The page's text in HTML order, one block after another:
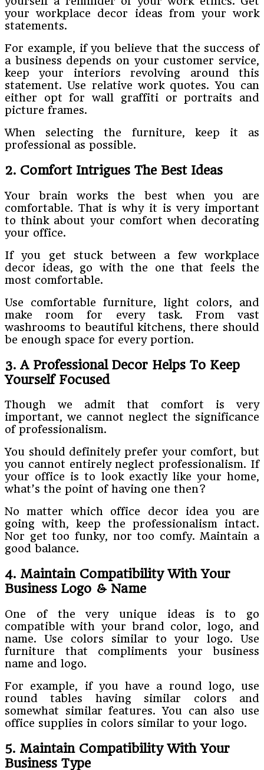
your workplace decor ideas from your work
statements.
For example, if you believe that the success of
a business depends on your customer service,
keep your interiors revolving around this
statement. Use relative work quotes. You can
either opt for wall graffiti or portraits and
picture frames.
When selecting the furniture, keep it as
professional as possible.
2. Comfort Intrigues The Best Ideas
Your brain works the best when you are
comfortable. That is why it is very important
to think about your comfort when decorating
your office.
If you get stuck between a few workplace
decor ideas, go with the one that feels the
most comfortable.
Use comfortable furniture, light colors, and
make room for every task. From vast
washrooms to beautiful kitchens, there should
be enough space for every portion.
3. A Professional Decor Helps To Keep
Yourself Focused
Though we admit that comfort is very
important, we cannot neglect the significance
of professionalism.
You should definitely prefer your comfort, but
you cannot entirely neglect professionalism. If
your office is to look exactly like your home,
what’s the point of having one then?
No matter which office decor idea you are
going with, keep the professionalism intact.
Nor get too funky, nor too comfy. Maintain a
good balance.
4. Maintain Compatibility With Your
Business Logo & Name
One of the very unique ideas is to go
compatible with your brand color, logo, and
name. Use colors similar to your logo. Use
furniture that compliments your business
name and logo.
For example, if you have a round logo, use
round tables having similar colors and
somewhat similar features. You can also use
office supplies in colors similar to your logo.
5. Maintain Compatibility With Your
Business Type